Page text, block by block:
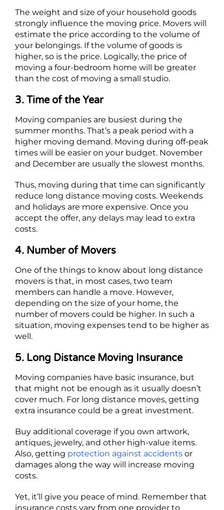
The weight and size of your household goods
strongly influence the moving price. Movers will
estimate the price according to the volume of
your belongings. If the volume of goods is
higher, so is the price. Logically, the price of
moving a four-bedroom home will be greater
than the cost of moving a small studio.
3. Time of the Year
Moving companies are busiest during the
summer months. That’s a peak period with a
higher moving demand. Moving during off-peak
times will be easier on your budget. November
and December are usually the slowest months.
Thus, moving during that time can significantly
reduce long distance moving costs. Weekends
and holidays are more expensive. Once you
accept the offer, any delays may lead to extra
costs.
4. Number of Movers
One of the things to know about long distance
movers is that, in most cases, two team
members can handle a move. However,
depending on the size of your home, the
number of movers could be higher. In such a
situation, moving expenses tend to be higher as
well.
5. Long Distance Moving Insurance
Moving companies have basic insurance, but
that might not be enough as it usually doesn’t
cover much. For long distance moves, getting
extra insurance could be a great investment.
Buy additional coverage if you own artwork,
antiques, jewelry, and other high-value items.
Also, getting protection against accidents or
damages along the way will increase moving
costs.
Yet, it’ll give you peace of mind. Remember that
insurance costs vary from one provider to